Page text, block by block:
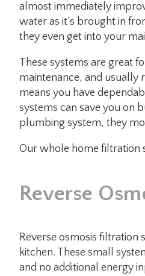
almost immediately
water as it’s brought in
they even get into your
These systems are great
maintenance, and usually
means you have
systems can save you on
plumbing system, they
Our whole home filtration
Reverse
Reverse osmosis
kitchen. These small
and no additional energy